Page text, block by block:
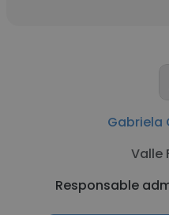
Gabriela
Valle
Responsable